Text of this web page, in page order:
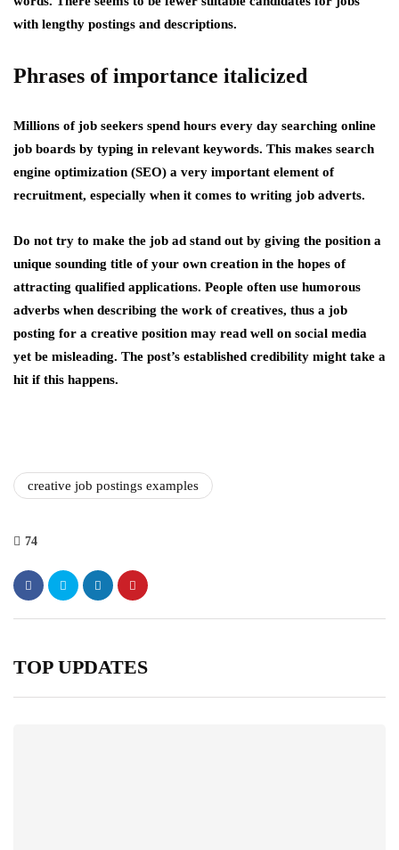
with lengthy postings and descriptions.
Phrases of importance italicized
Millions of job seekers spend hours every day searching online
job boards by typing in relevant keywords. This makes search
engine optimization (SEO) a very important element of
recruitment, especially when it comes to writing job adverts.
Do not try to make the job ad stand out by giving the position a
unique sounding title of your own creation in the hopes of
attracting qualified applications. People often use humorous
adverbs when describing the work of creatives, thus a job
posting for a creative position may read well on social media
yet be misleading. The post’s established credibility might take a
hit if this happens.
creative job postings examples
74
TOP UPDATES